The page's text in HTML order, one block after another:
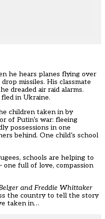
he hears planes flying over
missiles. His classmate
dreaded air raid alarms.
in Ukraine.
children taken in by
of Putin’s war: fleeing
possessions in one
behind. One child’s school
schools are helping to
full of love, compassion
and Freddie Whittaker
the country to tell the story
taken in…